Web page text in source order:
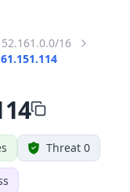
16
Threat 0